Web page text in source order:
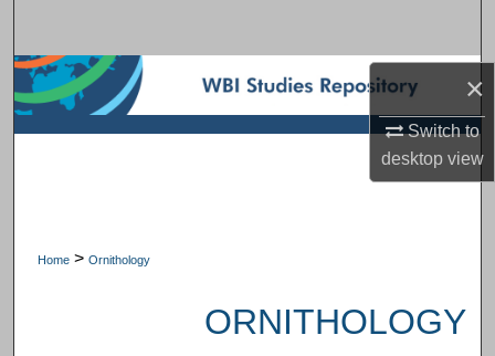
×
Switch to
desktopview
Browse Subject Collections
My Account
Home > Ornithology
ORNITHOLOGY